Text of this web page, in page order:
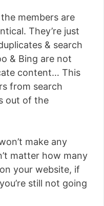
members are
They’re just
& search
& Bing are not
content… This
from search
out of the
make any
matter how many
your website, if
still not going